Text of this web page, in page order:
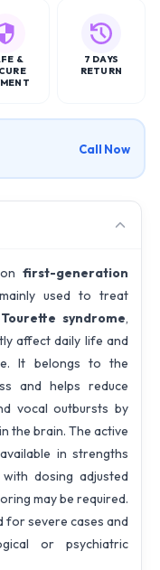
&
7 DAYS
RETURN
Call Now
first-generation
used to treat
syndrome,
affect daily life and
It belongs to the
and helps reduce
vocal outbursts by
the brain. The active
in strengths
dosing adjusted
may be required.
for severe cases and
or psychiatric